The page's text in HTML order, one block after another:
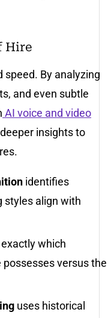
Hire
speed. By analyzing
and even subtle
AI voice and video
insights to
identifies
styles align with
which
versus the
uses historical